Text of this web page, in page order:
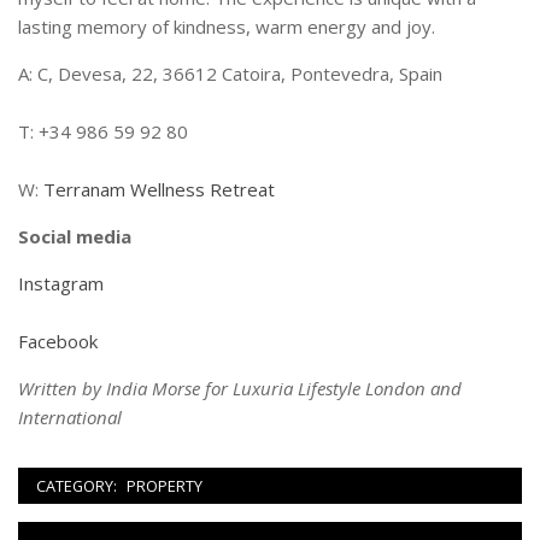
lasting memory of kindness, warm energy and joy.
A: C, Devesa, 22, 36612 Catoira, Pontevedra, Spain
T: +34 986 59 92 80
W: Terranam Wellness Retreat
Social media
Instagram
Facebook
Written by India Morse for Luxuria Lifestyle London and
International
CATEGORY: PROPERTY